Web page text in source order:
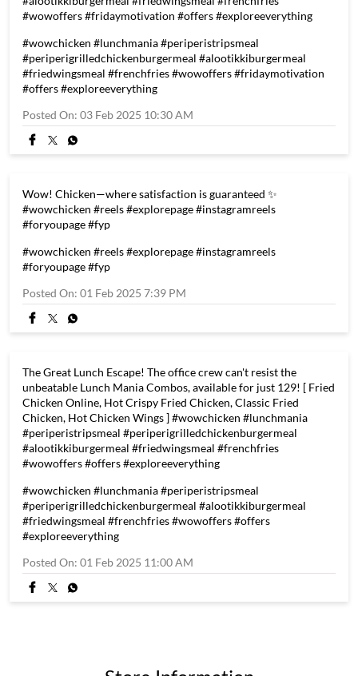
#wowoffers #fridaymotivation #offers #exploreeverything
#wowchicken #lunchmania#periperistripsmeal
#periperigrilledchickenburgermeal #alootikkiburgermeal
#friedwingsmeal #frenchfries#wowoffers#fridaymotivation
#offers#exploreeverything
Posted On: 03 Feb 2025 10:30 AM
Wow! Chicken—where satisfaction is guaranteed ✨
#wowchicken #reels #explorepage #instagramreels
#foryoupage #fyp
#wowchicken #reels#explorepage#instagramreels
#foryoupage#fyp
Posted On: 01 Feb 2025 7:39 PM
The Great Lunch Escape! The office crew can't resist the
unbeatable Lunch Mania Combos, available for just 129! [ Fried
Chicken Online, Hot Crispy Fried Chicken, Classic Fried
Chicken, Hot Chicken Wings ] #wowchicken #lunchmania
#periperistripsmeal #periperigrilledchickenburgermeal
#alootikkiburgermeal #friedwingsmeal #frenchfries
#wowoffers #offers #exploreeverything
#wowchicken #lunchmania#periperistripsmeal
#periperigrilledchickenburgermeal #alootikkiburgermeal
#friedwingsmeal #frenchfries#wowoffers#offers
#exploreeverything
Posted On: 01 Feb 2025 11:00 AM